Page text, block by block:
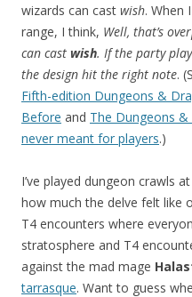
wizards can cast wish. When
range, I think, Well, that’s
can cast wish. If the party
the design hit the right note.
Fifth-edition Dungeons &
Before and The Dungeons &
never meant for players.)
I’ve played dungeon crawls
how much the delve felt like
T4 encounters where
stratosphere and T4
against the mad mage
tarrasque. Want to guess